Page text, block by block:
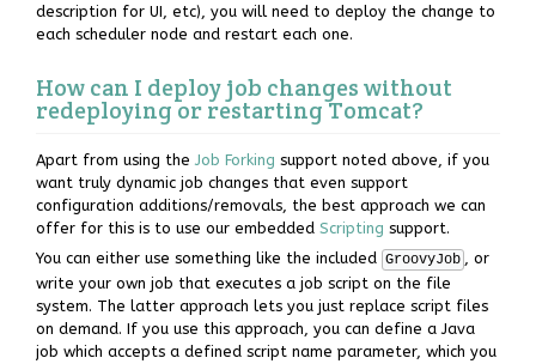
description for UI, etc), you will need to deploy the change to
each scheduler node and restart each one.
How can I deploy job changes without
redeploying or restarting Tomcat?
Apart from using the Job Forking support noted above, if you
want truly dynamic job changes that even support
configuration additions/removals, the best approach we can
offer for this is to use our embedded Scripting support.
You can either use something like the included GroovyJob , or
write your own job that executes a job script on the file
system. The latter approach lets you just replace script files
on demand. If you use this approach, you can define a Java
job which accepts a defined script name parameter, which you